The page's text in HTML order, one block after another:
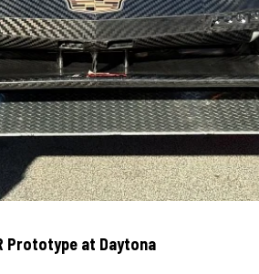
Prototype at Daytona